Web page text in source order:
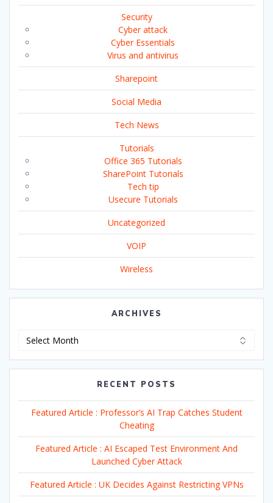
Security
Cyber attack
Cyber Essentials
Virus and antivirus
Sharepoint
Social Media
Tech News
Tutorials
Office 365 Tutorials
SharePoint Tutorials
Tech tip
Usecure Tutorials
Uncategorized
VOIP
Wireless
ARCHIVES
RECENT POSTS
Featured Article : Professor’s AI Trap Catches Student
Cheating
Featured Article : AI Escaped Test Environment And
Launched Cyber Attack
Featured Article : UK Decides Against Restricting VPNs